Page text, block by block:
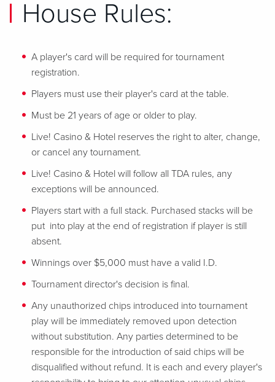
House Rules:
A player's card will be required for tournament
registration.
Players must use their player's card at the table.
Must be 21 years of age or older to play.
Live! Casino & Hotel reserves the right to alter, change,
or cancel any tournament.
Live! Casino & Hotel will follow all TDA rules, any
exceptions will be announced.
Players start with a full stack. Purchased stacks will be
put into play at the end of registration if player is still
absent.
Winnings over $5,000 must have a valid I.D.
Tournament director's decision is final.
Any unauthorized chips introduced into tournament
play will be immediately removed upon detection
without substitution. Any parties determined to be
responsible for the introduction of said chips will be
disqualified without refund. It is each and every player's